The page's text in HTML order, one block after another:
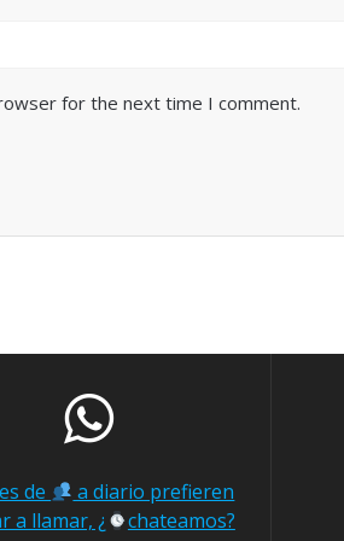
for the next time I comment.
de
a diario prefieren
a llamar, ¿
chateamos?